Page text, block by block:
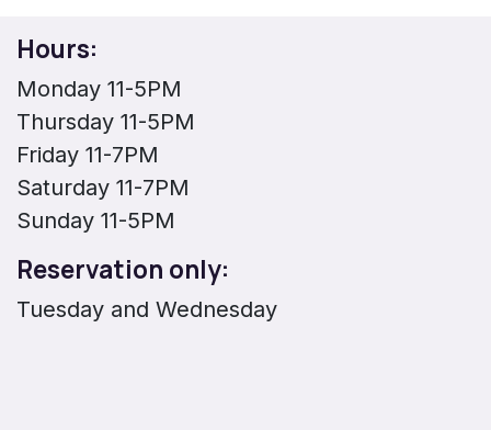
Hours:
Monday 11-5PM
Thursday 11-5PM
Friday 11-7PM
Saturday 11-7PM
Sunday 11-5PM
Reservation only:
Tuesday and Wednesday